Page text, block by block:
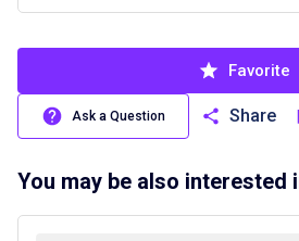
Favorite
Ask a Question Share
You may be also interested